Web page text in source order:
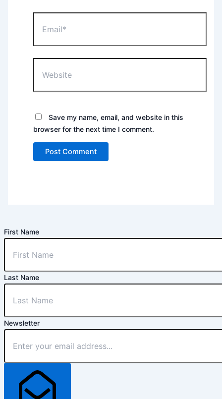
Save my name, email, and website in this
browser for the next time I comment.
First Name
Last Name
Newsletter